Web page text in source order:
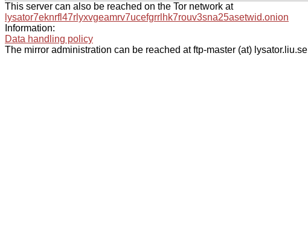
This server can also be reached on the Tor network at
lysator7eknrfl47rlyxvgeamrv7ucefgrrlhk7rouv3sna25asetwid.onion
Information:
Data handling policy
The mirror administration can be reached at ftp-master (at) lysator.liu.se